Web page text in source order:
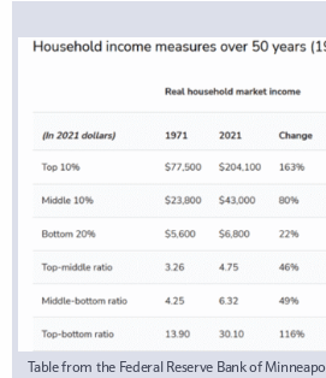
Table from the Federal Reserve Bank of